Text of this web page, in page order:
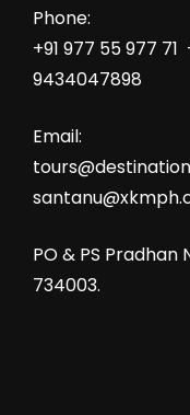
Phone:
+91 977 55 977
9434047898
Email:
PO & PS Pradhan
734003.